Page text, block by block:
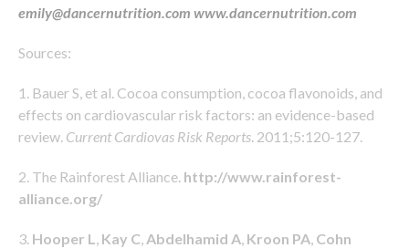
emily@dancernutrition.com www.dancernutrition.com
Sources:
1. Bauer S, et al. Cocoa consumption, cocoa flavonoids, and
effects on cardiovascular risk factors: an evidence-based
review. Current Cardiovas Risk Reports. 2011;5:120-127.
2. The Rainforest Alliance. http://www.rainforest-
alliance.org/
3. Hooper L Kay C, Abdelhamid A Kroon PA Cohn